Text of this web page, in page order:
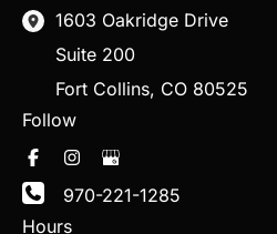
1603 Oakridge Drive
Suite 200
Fort Collins, CO 80525
Follow
970-221-1285
Hours